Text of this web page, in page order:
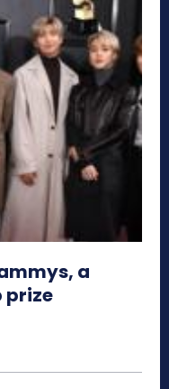
a
prize